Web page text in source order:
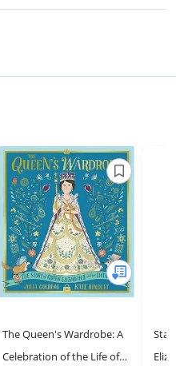
The Queen's Wardrobe: A
Celebration of the Life of
Star